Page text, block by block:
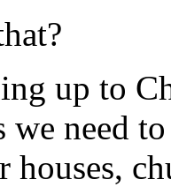
up to
need
houses,